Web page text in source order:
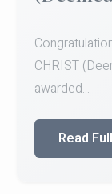
Team for
SID...
Read